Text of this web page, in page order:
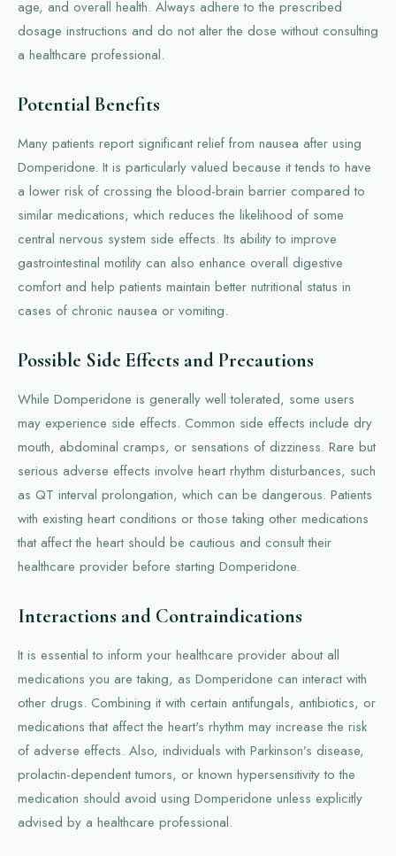
age, and overall health. Always adhere to the prescribed
dosage instructions and do not alter the dose without consulting
a healthcare professional.
Potential Benefits
Many patients report significant relief from nausea after using
Domperidone. It is particularly valued because it tends to have
a lower risk of crossing the blood-brain barrier compared to
similar medications, which reduces the likelihood of some
central nervous system side effects. Its ability to improve
gastrointestinal motility can also enhance overall digestive
comfort and help patients maintain better nutritional status in
cases of chronic nausea or vomiting.
Possible Side Effects and Precautions
While Domperidone is generally well tolerated, some users
may experience side effects. Common side effects include dry
mouth, abdominal cramps, or sensations of dizziness. Rare but
serious adverse effects involve heart rhythm disturbances, such
as QT interval prolongation, which can be dangerous. Patients
with existing heart conditions or those taking other medications
that affect the heart should be cautious and consult their
healthcare provider before starting Domperidone.
Interactions and Contraindications
It is essential to inform your healthcare provider about all
medications you are taking, as Domperidone can interact with
other drugs. Combining it with certain antifungals, antibiotics, or
medications that affect the heart's rhythm may increase the risk
of adverse effects. Also, individuals with Parkinson’s disease,
prolactin-dependent tumors, or known hypersensitivity to the
medication should avoid using Domperidone unless explicitly
advised by a healthcare professional.